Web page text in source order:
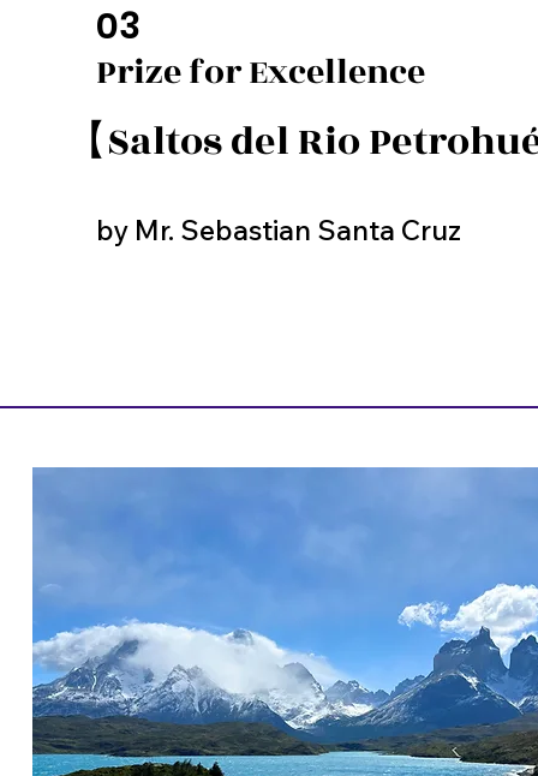
03
【Saltos del Rio
by Mr. Sebastian Santa Cruz
Prize for Excellence